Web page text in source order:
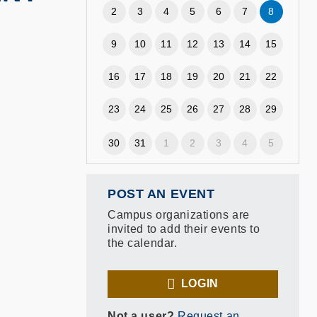
2 3 4 5 6 7 8
9 10 11 12 13 14 15
16 17 18 19 20 21 22
23 24 25 26 27 28 29
30 31 1 2 3 4 5
POST AN EVENT
Campus organizations are
invited to add their events to
the calendar.
LOGIN